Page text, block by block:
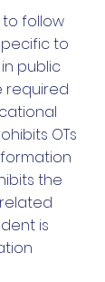
to follow
to
in public
required
OTs
the
is